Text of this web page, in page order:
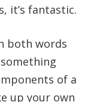
it’s fantastic.
both words
of a
up your own